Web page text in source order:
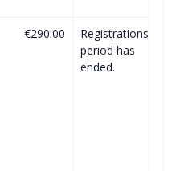
€290.00
Registrations
period has
ended.